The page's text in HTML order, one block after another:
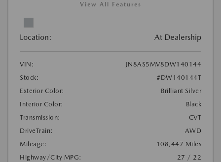
View All Features
Location: At Dealership
VIN:
JN8AS5MV8DW140144
Stock:
#DW140144T
Exterior Color:
Brilliant Silver
Interior Color:
Black
Transmission:
CVT
DriveTrain:
AWD
Mileage:
108,447 Miles
Highway/City MPG:
27 / 22